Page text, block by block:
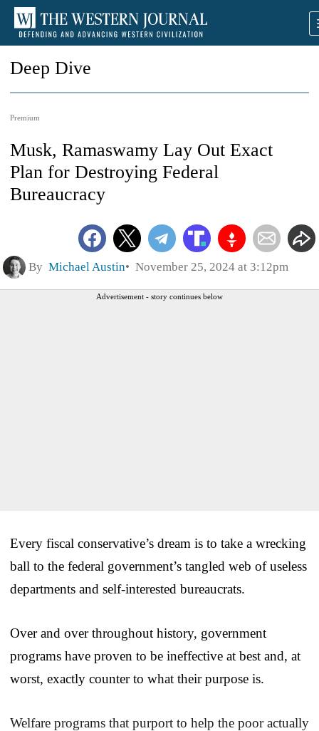
Deep Dive
Premium
Musk, Ramaswamy Lay Out Exact
Plan for Destroying Federal
Bureaucracy
By Michael Austin November 25, 2024 at 3:12pm
Advertisement - story continues below
Every fiscal conservative’s dream is to take a wrecking
ball to the federal government’s tangled web of useless
departments and self-interested bureaucrats.
Over and over throughout history, government
programs have proven to be ineffective at best and, at
worst, exactly counter to what their purpose is.
Welfare programs that purport to help the poor actually